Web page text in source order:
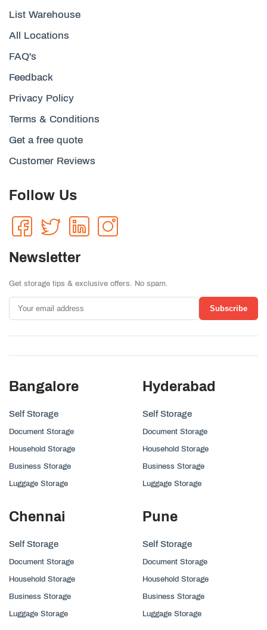
List Warehouse
All Locations
FAQ's
Feedback
Privacy Policy
Terms & Conditions
Get a free quote
Customer Reviews
Follow Us
Newsletter
Get storage tips & exclusive offers. No spam.
Subscribe
Bangalore
Self Storage
Document Storage
Household Storage
Business Storage
Luggage Storage
Hyderabad
Self Storage
Document Storage
Household Storage
Business Storage
Luggage Storage
Chennai
Self Storage
Document Storage
Household Storage
Business Storage
Luggage Storage
Pune
Self Storage
Document Storage
Household Storage
Business Storage
Luggage Storage